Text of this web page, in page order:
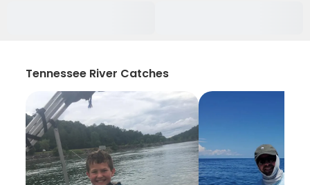
Tennessee River Catches